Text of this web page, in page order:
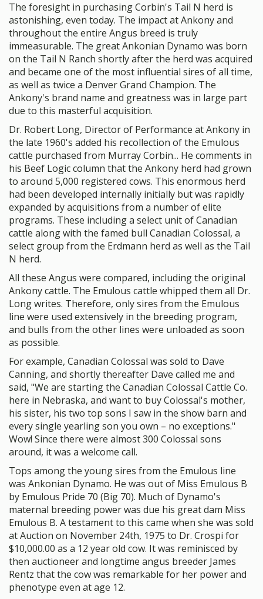
The foresight in purchasing Corbin's Tail N herd is
astonishing, even today. The impact at Ankony and
throughout the entire Angus breed is truly
immeasurable. The great Ankonian Dynamo was born
on the Tail N Ranch shortly after the herd was acquired
and became one of the most influential sires of all time,
as well as twice a Denver Grand Champion. The
Ankony's brand name and greatness was in large part
due to this masterful acquisition.
Dr. Robert Long, Director of Performance at Ankony in
the late 1960's added his recollection of the Emulous
cattle purchased from Murray Corbin... He comments in
his Beef Logic column that the Ankony herd had grown
to around 5,000 registered cows. This enormous herd
had been developed internally initially but was rapidly
expanded by acquisitions from a number of elite
programs. These including a select unit of Canadian
cattle along with the famed bull Canadian Colossal, a
select group from the Erdmann herd as well as the Tail
N herd.
All these Angus were compared, including the original
Ankony cattle. The Emulous cattle whipped them all Dr.
Long writes. Therefore, only sires from the Emulous
line were used extensively in the breeding program,
and bulls from the other lines were unloaded as soon
as possible.
For example, Canadian Colossal was sold to Dave
Canning, and shortly thereafter Dave called me and
said, "We are starting the Canadian Colossal Cattle Co.
here in Nebraska, and want to buy Colossal's mother,
his sister, his two top sons I saw in the show barn and
every single yearling son you own – no exceptions."
Wow! Since there were almost 300 Colossal sons
around, it was a welcome call.
Tops among the young sires from the Emulous line
was Ankonian Dynamo. He was out of Miss Emulous B
by Emulous Pride 70 (Big 70). Much of Dynamo's
maternal breeding power was due his great dam Miss
Emulous B. A testament to this came when she was sold
at Auction on November 24th, 1975 to Dr. Crospi for
$10,000.00 as a 12 year old cow. It was reminisced by
then auctioneer and longtime angus breeder James
Rentz that the cow was remarkable for her power and
phenotype even at age 12.